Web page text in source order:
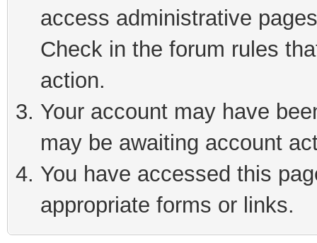
access administrative
Check in the forum rules
action.
Your account may have
may be awaiting account
You have accessed this
appropriate forms or links.